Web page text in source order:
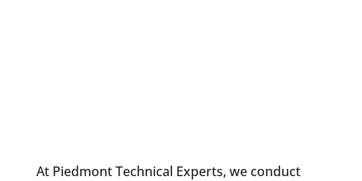
At Piedmont Technical Experts, we conduct